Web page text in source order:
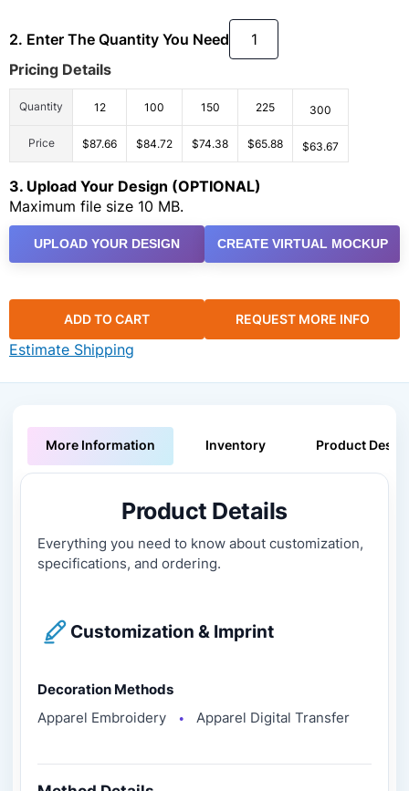
2. Enter The Quantity You Need
Pricing Details
Quantity 12 100 150 225 300
Price $87.66 $84.72 $74.38 $65.88 $63.67
3. Upload Your Design (OPTIONAL)
Maximum file size 10 MB.
UPLOAD YOUR DESIGN CREATE VIRTUAL MOCKUP
ADD TO CART REQUEST MORE INFO
Estimate Shipping
More Information Inventory Product
Product Details
Everything you need to know about customization,
specifications, and ordering.
Customization & Imprint
Decoration Methods
Apparel Embroidery
● Apparel Digital Transfer